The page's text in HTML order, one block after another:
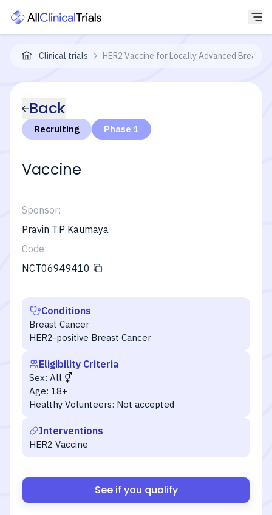
Clinical trials HER2 Vaccine for Locally Advanced Breast
Back
Recruiting Phase 1
Vaccine
Sponsor:
Pravin T.P Kaumaya
Code:
NCT06949410
Conditions
Breast Cancer
HER2-positive Breast Cancer
Eligibility Criteria
Sex: All
Age: 18+
Healthy Volunteers: Not accepted
Interventions
HER2 Vaccine
See if you qualify